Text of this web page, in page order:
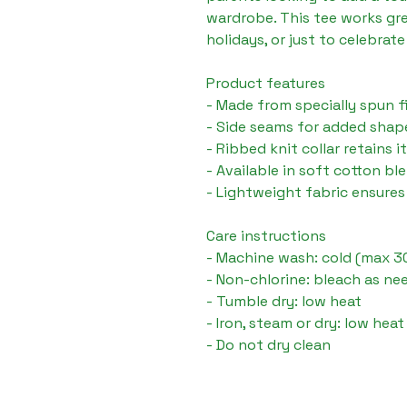
wardrobe. This tee works
holidays, or just to
Product features
- Made from specially
- Side seams for added
- Ribbed knit collar retains
- Available in soft cotton
- Lightweight fabric
Care instructions
- Machine wash: cold (max
- Non-chlorine: bleach as
- Tumble dry: low heat
- Iron, steam or dry: low heat